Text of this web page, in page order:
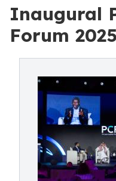
Inaugural
Forum